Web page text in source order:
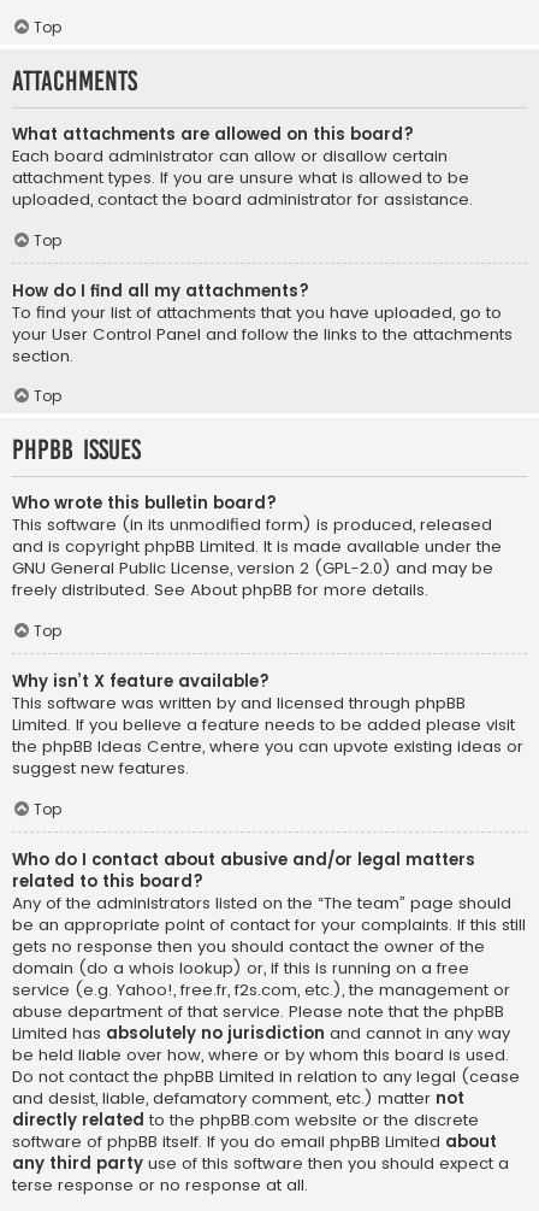
Top
Attachments
What attachments are allowed on this board?
Each board administrator can allow or disallow certain
attachment types. If you are unsure what is allowed to be
uploaded, contact the board administrator for assistance.
Top
How do I find all my attachments?
To find your list of attachments that you have uploaded, go to
your User Control Panel and follow the links to the attachments
section.
Top
phpBB Issues
Who wrote this bulletin board?
This software (in its unmodified form) is produced, released
and is copyright phpBB Limited. It is made available under the
GNU General Public License, version 2 (GPL-2.0) and may be
freely distributed. See About phpBB for more details.
Top
Why isn’t X feature available?
This software was written by and licensed through phpBB
Limited. If you believe a feature needs to be added please visit
the phpBB Ideas Centre, where you can upvote existing ideas or
suggest new features.
Top
Who do I contact about abusive and/or legal matters
related to this board?
Any of the administrators listed on the “The team” page should
be an appropriate point of contact for your complaints. If this still
gets no response then you should contact the owner of the
domain (do a whois lookup) or, if this is running on a free
service (e.g. Yahoo!, free.fr, f2s.com, etc.), the management or
abuse department of that service. Please note that the phpBB
Limited has absolutely no jurisdiction and cannot in any way
be held liable over how, where or by whom this board is used.
Do not contact the phpBB Limited in relation to any legal (cease
and desist, liable, defamatory comment, etc.) matter not
directly related to the phpBB.com website or the discrete
software of phpBB itself. If you do email phpBB Limited about
any third party use of this software then you should expect a
terse response or no response at all.